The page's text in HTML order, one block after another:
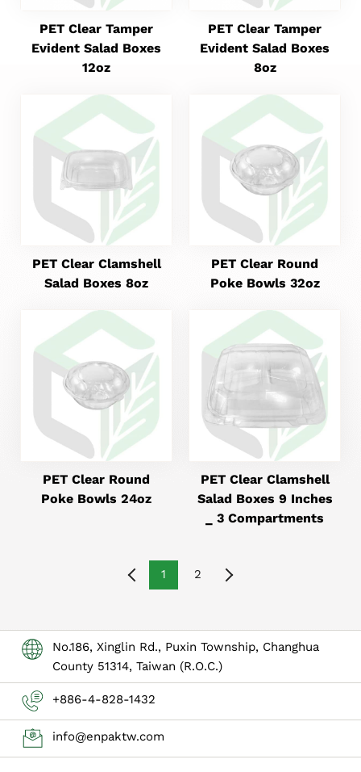
PET Clear Tamper
Evident Salad Boxes
12oz
PET Clear Tamper
Evident Salad Boxes
8oz
PET Clear Clamshell
Salad Boxes 8oz
PET Clear Round
Poke Bowls 32oz
PET Clear Round
Poke Bowls 24oz
PET Clear Clamshell
Salad Boxes 9 Inches
_ 3 Compartments
1 2
No.186, Xinglin Rd., Puxin Township, Changhua
County 51314, Taiwan (R.O.C.)
+886-4-828-1432
info@enpaktw.com